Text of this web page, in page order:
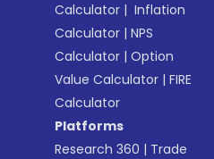
Calculator | Inflation
Calculator |NPS
Calculator |Option
Value Calculator |FIRE
Calculator
Platforms
Research 360 | Trade